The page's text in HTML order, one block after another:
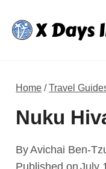
content
Home /Travel
Nuku
ByAvichai Ben-